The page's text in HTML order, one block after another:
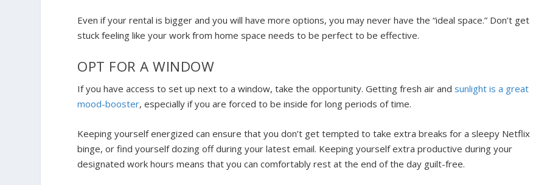
Even if your rental is bigger and you will have more options, you may never have the “ideal space.” Don’t get
stuck feeling like your work from home space needs to be perfect to be effective.
OPT FOR A WINDOW
If you have access to set up next to a window, take the opportunity. Getting fresh air andsunlight is a great
mood-booster, especially if you are forced to be inside for long periods of time.
Keeping yourself energized can ensure that you don’t get tempted to take extra breaks for a sleepy Netflix
binge, or find yourself dozing off during your latest email. Keeping yourself extra productive during your
designated work hours means that you can comfortably rest at the end of the day guilt-free.